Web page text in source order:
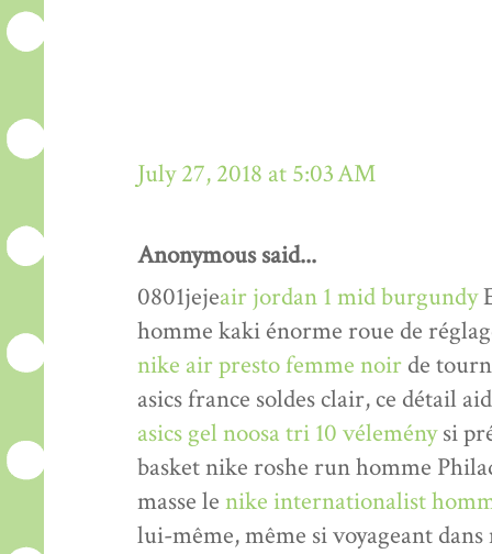
July 27, 2018 at 5:03 AM
Anonymous said...
0801jejeair jordan 1 mid burgundy
homme kaki énorme roue de
nike air presto femme noir de
asics france soldes clair, ce détail
asics gel noosa tri 10 véleménysi
basket nike roshe run homme
masse le nike internationalist
lui-même, même si voyageant